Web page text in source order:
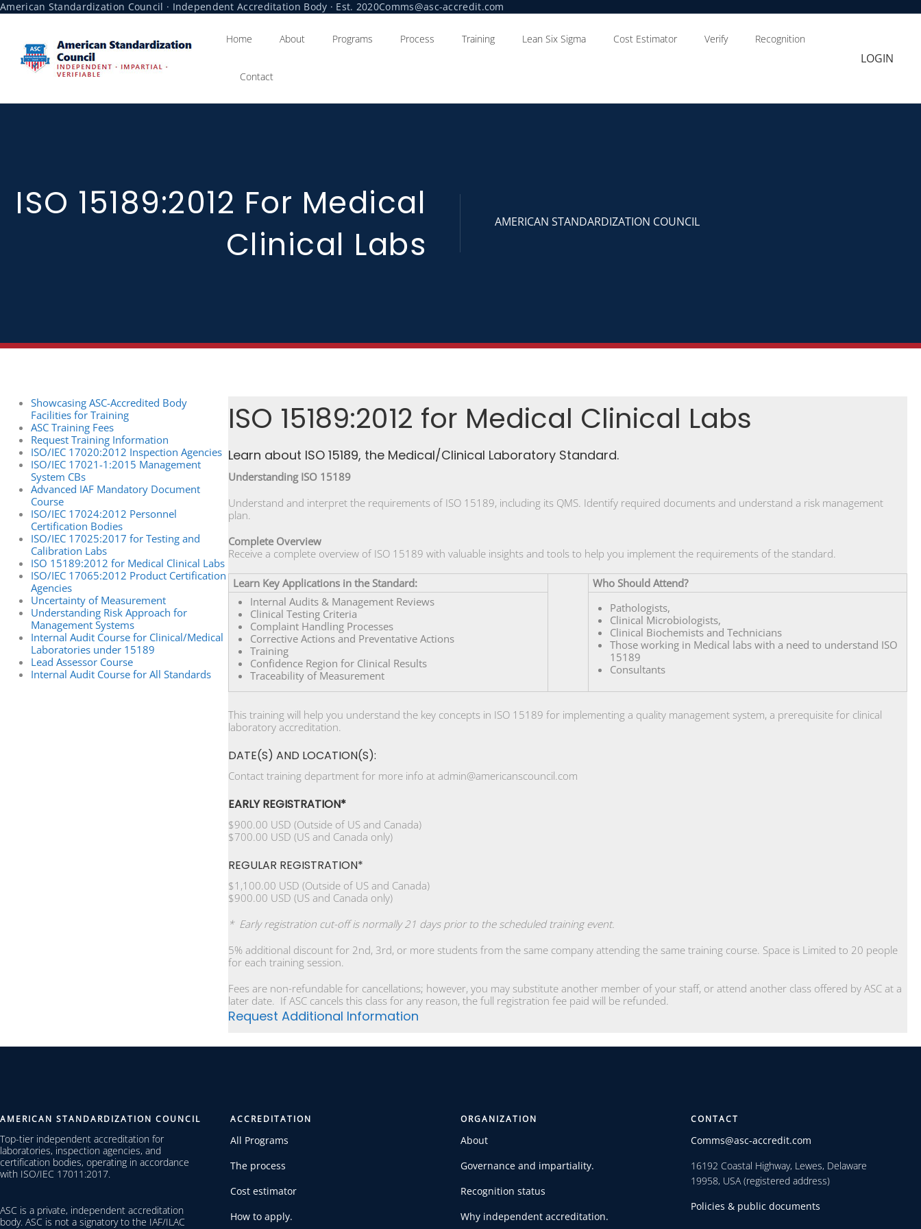
American Standardization Council · Independent Accreditation Body · Est. 2020Comms@asc-accredit.com
Home About Programs Process Training Lean Six Sigma Cost Estimator Verify Recognition
Contact
LOGIN
ISO 15189:2012 For Medical
Clinical Labs
AMERICAN STANDARDIZATION COUNCIL
Showcasing ASC-Accredited Body
Facilities for Training
ASC Training Fees
Request Training Information
ISO/IEC 17020:2012 Inspection Agencies
ISO/IEC 17021-1:2015 Management
System CBs
Advanced IAF Mandatory Document
Course
ISO/IEC 17024:2012 Personnel
Certification Bodies
ISO/IEC 17025:2017 for Testing and
Calibration Labs
ISO 15189:2012 for Medical Clinical Labs
ISO/IEC 17065:2012 Product Certification
Agencies
Uncertainty of Measurement
Understanding Risk Approach for
Management Systems
Internal Audit Course for Clinical/Medical
Laboratories under 15189
Lead Assessor Course
Internal Audit Course for All Standards
ISO 15189:2012 for Medical Clinical Labs
Learn about ISO 15189, the Medical/Clinical Laboratory Standard.
Understanding ISO 15189
Understand and interpret the requirements of ISO 15189, including its QMS. Identify required documents and understand a risk management
plan.
Complete Overview
Receive a complete overview of ISO 15189 with valuable insights and tools to help you implement the requirements of the standard.
Learn Key Applications in the Standard:
Who Should Attend?
Internal Audits & Management Reviews
Clinical Testing Criteria
Complaint Handling Processes
Corrective Actions and Preventative Actions
Training
Confidence Region for Clinical Results
Traceability of Measurement
Pathologists,
Clinical Microbiologists,
Clinical Biochemists and Technicians
Those working in Medical labs with a need to understand ISO
15189
Consultants
This training will help you understand the key concepts in ISO 15189 for implementing a quality management system, a prerequisite for clinical
laboratory accreditation.
DATE(S) AND LOCATION(S):
Contact training department for more info at admin@americanscouncil.com
EARLY REGISTRATION*
$900.00 USD (Outside of US and Canada)
$700.00 USD (US and Canada only)
REGULAR REGISTRATION*
$1,100.00 USD (Outside of US and Canada)
$900.00 USD (US and Canada only)
* Early registration cut-off is normally 21 days prior to the scheduled training event.
5% additional discount for 2nd, 3rd, or more students from the same company attending the same training course. Space is Limited to 20 people
for each training session.
Fees are non-refundable for cancellations; however, you may substitute another member of your staff, or attend another class offered by ASC at a
later date. If ASC cancels this class for any reason, the full registration fee paid will be refunded.
Request Additional Information
AMERICAN STANDARDIZATION COUNCIL
Top-tier independent accreditation for
laboratories, inspection agencies, and
certification bodies, operating in accordance
with ISO/IEC 17011:2017.
ASC is a private, independent accreditation
body. ASC is not a signatory to the IAF/ILAC
ACCREDITATION
All Programs
The process
Cost estimator
How to apply.
ORGANIZATION
About
Governance and impartiality.
Recognition status
Why independent accreditation.
CONTACT
Comms@asc-accredit.com
16192 Coastal Highway, Lewes, Delaware
19958, USA (registered address)
Policies & public documents